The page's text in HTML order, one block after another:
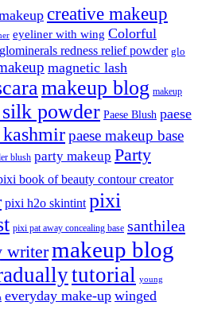
creative makeup
eyeliner with wing Colorful
glominerals redness relief powder glo
magnetic lash
makeup blog makeup
silk powder Paese Blush paese
kashmirpaese makeup base
blush party makeup Party
book of beauty contour creator
pixi h2o skintint pixi
pixi pat away concealing base santhilea
writermakeup blog
tutorial young
everyday make-up winged